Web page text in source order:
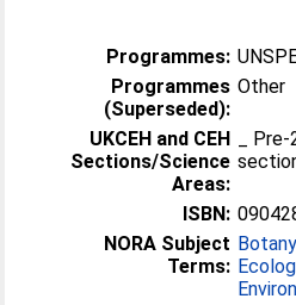
Programmes:
Programmes
(Superseded):
Other
UKCEH and CEH
Sections/Science
Areas:
ISBN:
NORA Subject
Terms:
Botany